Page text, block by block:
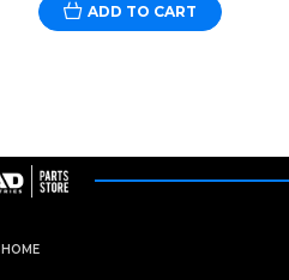
ADD TO CART
HOME